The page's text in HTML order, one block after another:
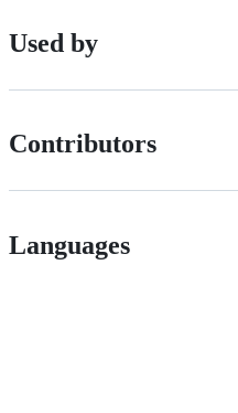
Used by
Contributors
Languages